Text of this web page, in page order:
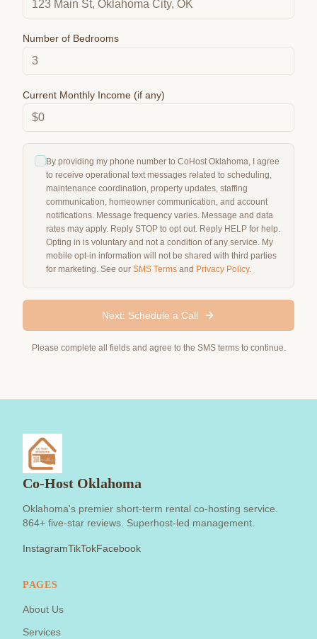
Number of Bedrooms
Current Monthly Income (if any)
By providing my phone number to CoHost Oklahoma, I agree
to receive operational text messages related to scheduling,
maintenance coordination, property updates, staffing
communication, homeowner communication, and account
notifications. Message frequency varies. Message and data
rates may apply. Reply STOP to opt out. Reply HELP for help.
Opting in is voluntary and not a condition of any service. My
mobile opt-in information will not be shared with third parties
for marketing. See our SMS Terms and Privacy Policy.
Next: Schedule a Call
Please complete all fields and agree to the SMS terms to continue.
Co-Host Oklahoma
Oklahoma's premier short-term rental co-hosting service.
864+ five-star reviews. Superhost-led management.
InstagramTikTokFacebook
PAGES
About Us
Services